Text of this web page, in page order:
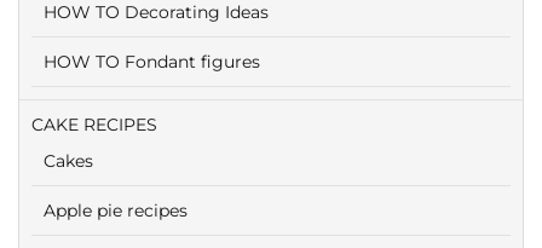
HOW TO Decorating Ideas
HOW TO Fondant figures
CAKE RECIPES
Cakes
Apple pie recipes